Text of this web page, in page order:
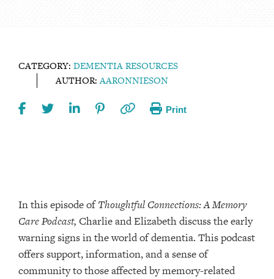
CATEGORY: DEMENTIA RESOURCES
AUTHOR:AARONNIESON
Print
In this episode ofThoughtful Connections: A Memory
Care Podcast, Charlie and Elizabeth discuss the early
warning signs in the world of dementia. This podcast
offers support, information, and a sense of
community to those affected by memory-related